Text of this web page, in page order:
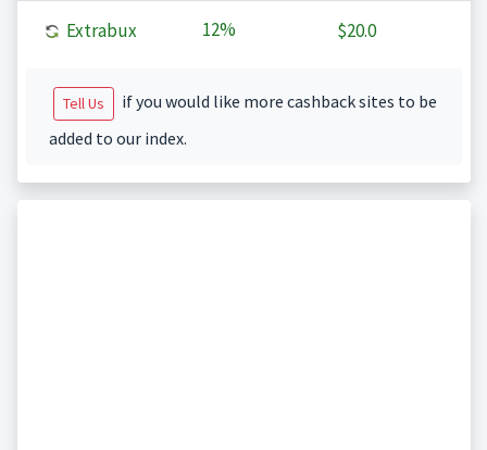
Extrabux 12% $20.0
Tell Us
if you would like more cashback sites to be
added to our index.